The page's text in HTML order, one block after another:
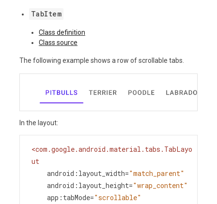
TabItem
Class definition
Class source
The following example shows a row of scrollable tabs.
In the layout:
<com.google.android.material.tabs.TabLayo
ut
android:layout_width="match_parent"
android:layout_height="wrap_content"
app:tabMode="scrollable"